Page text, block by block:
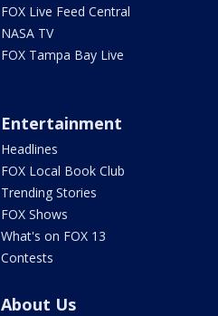
FOX Live Feed Central
NASA TV
FOX Tampa Bay Live
Entertainment
Headlines
FOX Local Book Club
Trending Stories
FOX Shows
What's on FOX 13
Contests
About Us